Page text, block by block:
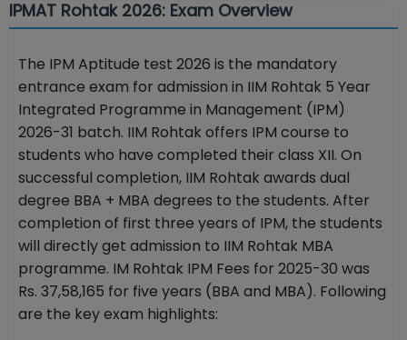
IPMAT Rohtak 2026: Exam Overview
The IPM Aptitude test 2026 is the mandatory
entrance exam for admission in IIM Rohtak 5 Year
Integrated Programme in Management (IPM)
2026-31 batch. IIM Rohtak offers IPM course to
students who have completed their class XII. On
successful completion, IIM Rohtak awards dual
degree BBA + MBA degrees to the students. After
completion of first three years of IPM, the students
will directly get admission to IIM Rohtak MBA
programme. IM Rohtak IPM Fees for 2025-30 was
Rs. 37,58,165 for five years (BBA and MBA). Following
are the key exam highlights: